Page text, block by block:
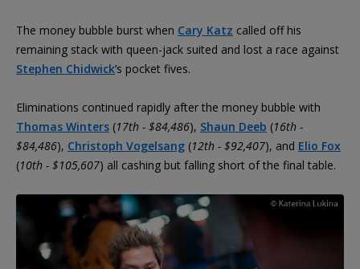
The money bubble burst when Cary Katz called off his
remaining stack with queen-jack suited and lost a race against
Stephen Chidwick’s pocket fives.
Eliminations continued rapidly after the money bubble with
Thomas Winters (17th - $84,486), Shaun Deeb (16th -
$84,486), Christoph Vogelsang (12th - $92,407), and Elio Fox
(10th - $105,607) all cashing but falling short of the final table.